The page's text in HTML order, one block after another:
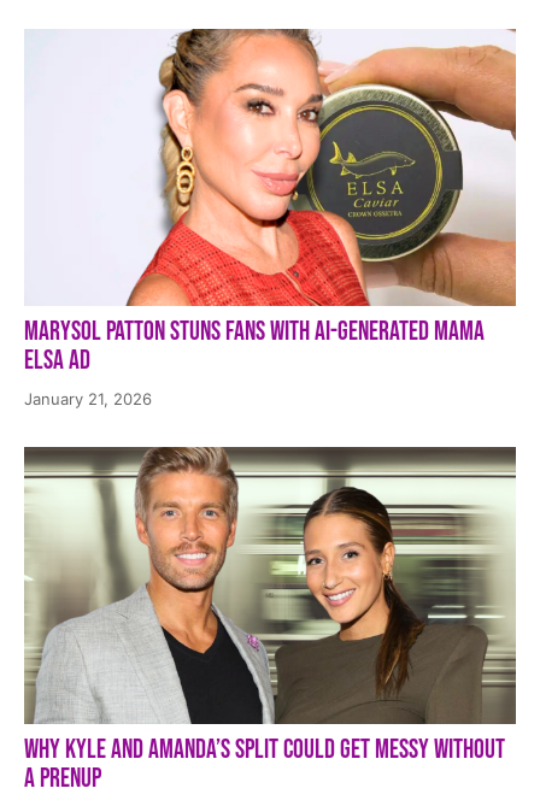
Marysol Patton Stuns Fans With AI-Generated Mama
Elsa Ad
January 21, 2026
Why Kyle and Amanda’s Split Could Get Messy Without
a Prenup